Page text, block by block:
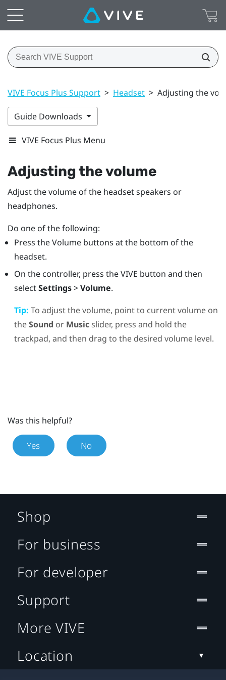
VIVE Focus Plus Support > Headset > Adjusting the
Guide Downloads
VIVE Focus Plus Menu
Adjusting the volume
Adjust the volume of the headset speakers or
headphones.
Do one of the following:
Press theVolumebuttons at the bottom of the
headset.
On the controller, press theVIVE button and then
selectSettings>Volume.
Tip: To adjust the volume, point to current volume on
theSound or Musicslider, press and hold the
trackpad, and then drag to the desired volume level.
Was this helpful?
Yes No
Shop
For business
For developer
Support
More VIVE
Location